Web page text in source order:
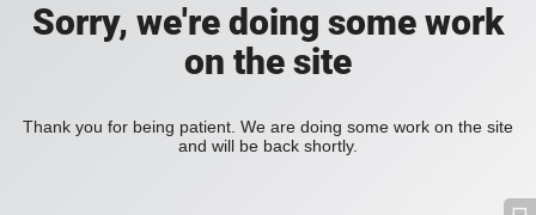
Sorry, we're doing some work
on the site
Thank you for being patient. We are doing some work on the site
and will be back shortly.